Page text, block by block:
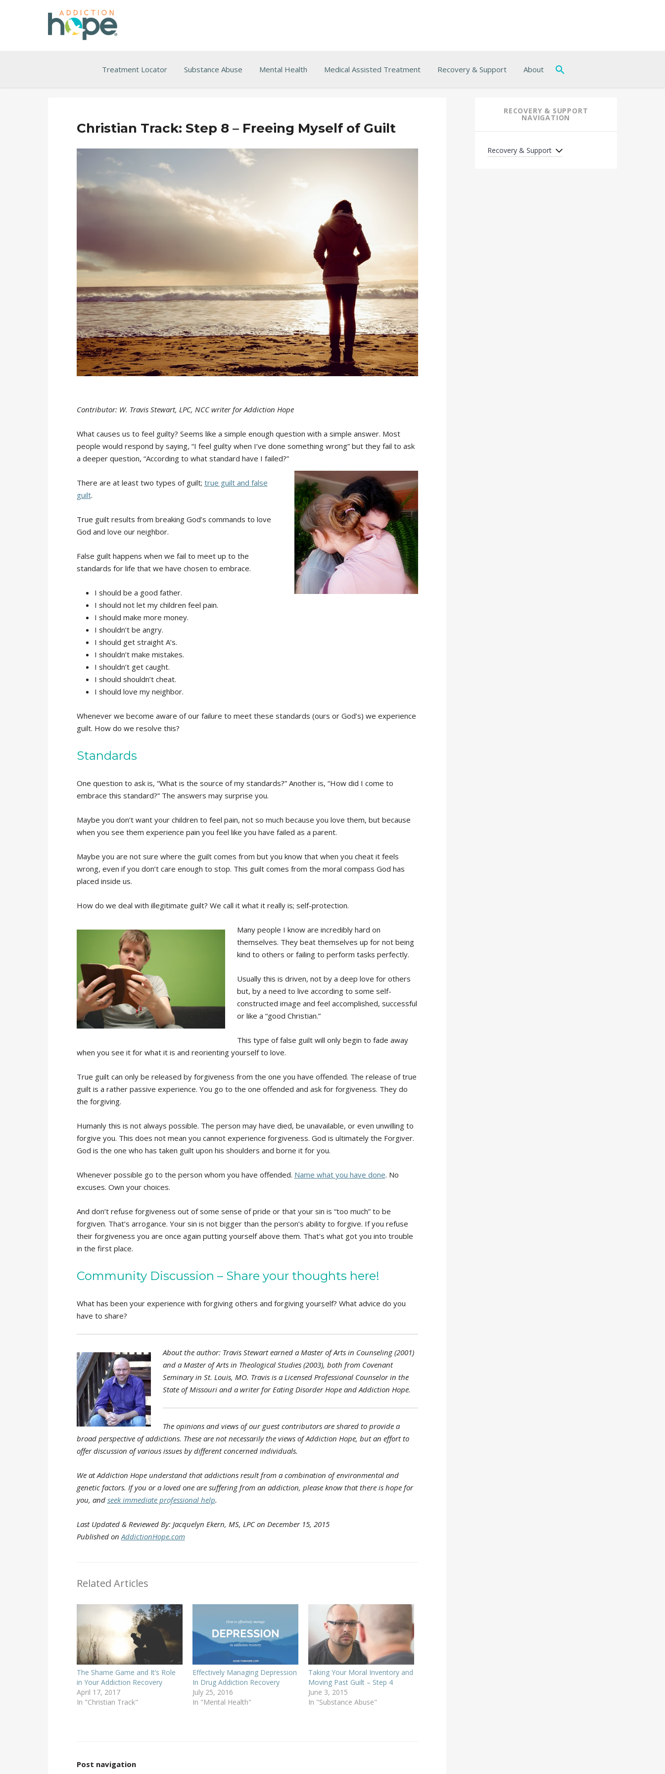
Treatment Locator Substance Abuse Mental Health Medical Assisted Treatment Recovery & Support About
Christian Track: Step 8 – Freeing Myself of Guilt
Contributor: W. Travis Stewart, LPC, NCC writer for Addiction Hope
What causes us to feel guilty? Seems like a simple enough question with a simple answer. Most
people would respond by saying, “I feel guilty when I’ve done something wrong” but they fail to ask
a deeper question, “According to what standard have I failed?”
There are at least two types of guilt; true guilt and false
guilt.
True guilt results from breaking God’s commands to love
God and love our neighbor.
False guilt happens when we fail to meet up to the
standards for life that we have chosen to embrace.
I should be a good father.
I should not let my children feel pain.
I should make more money.
I shouldn’t be angry.
I should get straight A’s.
I shouldn’t make mistakes.
I shouldn’t get caught.
I should shouldn’t cheat.
I should love my neighbor.
Whenever we become aware of our failure to meet these standards (ours or God’s) we experience
guilt. How do we resolve this?
Standards
One question to ask is, “What is the source of my standards?” Another is, “How did I come to
embrace this standard?” The answers may surprise you.
Maybe you don’t want your children to feel pain, not so much because you love them, but because
when you see them experience pain you feel like you have failed as a parent.
Maybe you are not sure where the guilt comes from but you know that when you cheat it feels
wrong, even if you don’t care enough to stop. This guilt comes from the moral compass God has
placed inside us.
How do we deal with illegitimate guilt? We call it what it really is; self-protection.
Many people I know are incredibly hard on
themselves. They beat themselves up for not being
kind to others or failing to perform tasks perfectly.
Usually this is driven, not by a deep love for others
but, by a need to live according to some self-
constructed image and feel accomplished, successful
or like a “good Christian.”
This type of false guilt will only begin to fade away
when you see it for what it is and reorienting yourself to love.
True guilt can only be released by forgiveness from the one you have offended. The release of true
guilt is a rather passive experience. You go to the one offended and ask for forgiveness. They do
the forgiving.
Humanly this is not always possible. The person may have died, be unavailable, or even unwilling to
forgive you. This does not mean you cannot experience forgiveness. God is ultimately the Forgiver.
God is the one who has taken guilt upon his shoulders and borne it for you.
Whenever possible go to the person whom you have offended. Name what you have done. No
excuses. Own your choices.
And don’t refuse forgiveness out of some sense of pride or that your sin is “too much” to be
forgiven. That’s arrogance. Your sin is not bigger than the person’s ability to forgive. If you refuse
their forgiveness you are once again putting yourself above them. That’s what got you into trouble
in the first place.
Community Discussion – Share your thoughts here!
What has been your experience with forgiving others and forgiving yourself? What advice do you
have to share?
About the author: Travis Stewart earned a Master of Arts in Counseling (2001)
and a Master of Arts in Theological Studies (2003), both from Covenant
Seminary in St. Louis, MO. Travis is a Licensed Professional Counselor in the
State of Missouri and a writer for Eating Disorder Hope and Addiction Hope.
The opinions and views of our guest contributors are shared to provide a
broad perspective of addictions. These are not necessarily the views of Addiction Hope, but an effort to
offer discussion of various issues by different concerned individuals.
We at Addiction Hope understand that addictions result from a combination of environmental and
genetic factors. If you or a loved one are suffering from an addiction, please know that there is hope for
you, and seek immediate professional help.
Last Updated & Reviewed By: Jacquelyn Ekern, MS, LPC on December 15, 2015
Published on AddictionHope.com
Related Articles
The Shame Game and It’s Role
in Your Addiction Recovery
April 17, 2017
In "Christian Track"
Effectively Managing Depression
In Drug Addiction Recovery
July 25, 2016
In "Mental Health"
Taking Your Moral Inventory and
Moving Past Guilt – Step 4
June 3, 2015
In "Substance Abuse"
Post navigation
RECOVERY & SUPPORT
NAVIGATION
Recovery & Support